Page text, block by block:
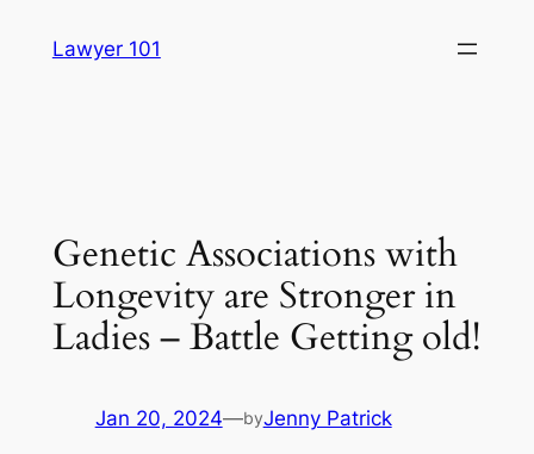
Lawyer 101
Genetic Associations with
Longevity are Stronger in
Ladies – Battle Getting old!
Jan 20, 2024—byJenny Patrick